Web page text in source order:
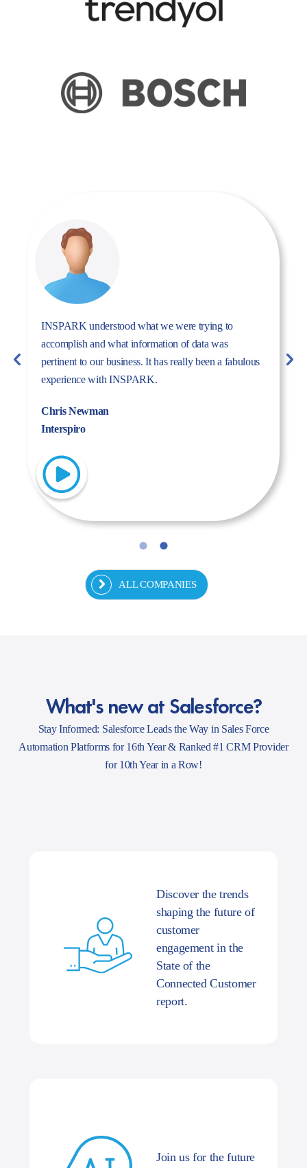
The dynamism, energy, and expertise of the Inspark
team convinced us to work with Inspark. We are very
pleased with the success story we have created
together.
Fulya Koncu
Kordsa
ALL COMPANIES
What's new at Salesforce?
Stay Informed: Salesforce Leads the Way in Sales Force
Automation Platforms for 16th Year & Ranked #1 CRM Provider
for 10th Year in a Row!
Discover the trends
shaping the future of
customer
engagement in the
State of the
Connected Customer
report.
Join us for the future